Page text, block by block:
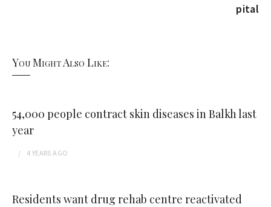
pital
You Might Also Like:
54,000 people contract skin diseases in Balkh last
year
4 YEARS AGO
Residents want drug rehab centre reactivated